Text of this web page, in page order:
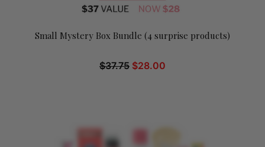
Small Mystery Box Bundle (4 surprise products)
$37.75 $28.00